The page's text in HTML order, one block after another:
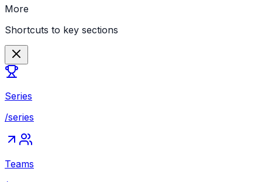
More
Shortcuts to key sections
Series
/series
Teams